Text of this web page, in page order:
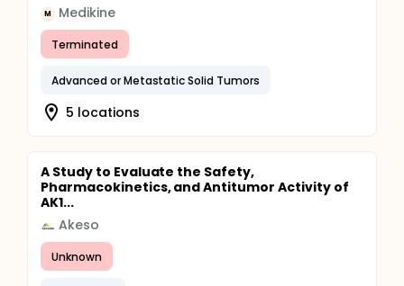
M Medikine
Terminated
Advanced or Metastatic Solid Tumors
5 locations
A Study to Evaluate the Safety,
Pharmacokinetics, and Antitumor Activity of
AK1...
Akeso
Unknown